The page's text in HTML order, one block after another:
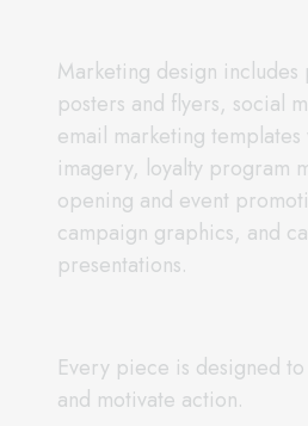
Marketing design
posters and flyers, social
email marketing
imagery, loyalty program
opening and event
campaign graphics, and
presentations.
Every piece is designed
and motivate action.